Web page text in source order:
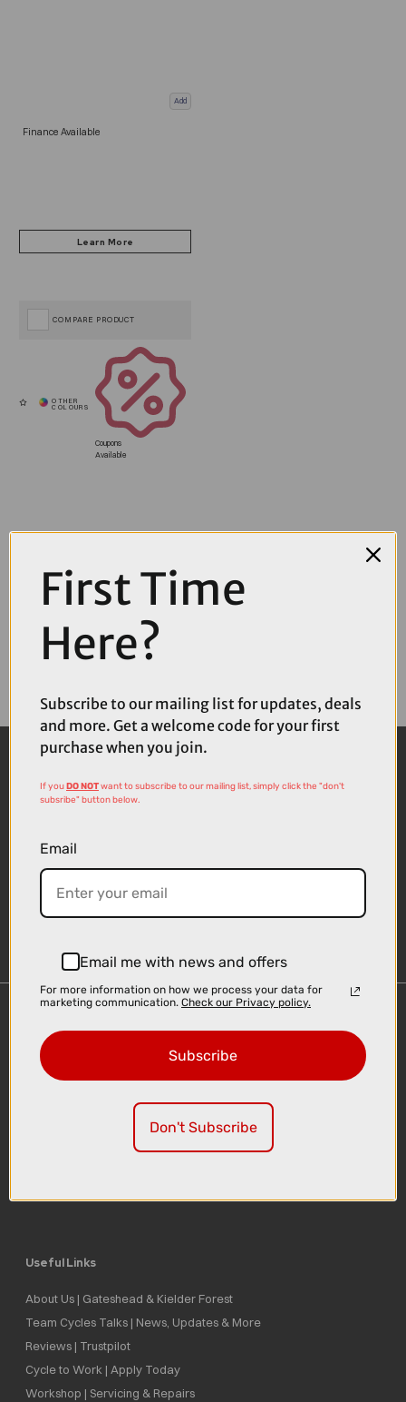
Add
Finance Available
Coupons
Available
COMPARE PRODUCT
Delivery
Click & Collect
Useful Links
About Us | Gateshead & Kielder Forest
Team Cycles Talks | News, Updates & More
Reviews | Trustpilot
Cycle to Work | Apply Today
Workshop | Servicing & Repairs
First Time
Here?
Subscribe to our mailing list for updates, deals
and more. Get a welcome code for your first
purchase when you join.
If youDO NOTwant to subscribe to our mailing list, simply click the "don't
subsribe" button below.
Email
Email me with news and offers
For more information on how we process your data for
marketing communication. Check our Privacy policy.
Subscribe
Don't Subscribe